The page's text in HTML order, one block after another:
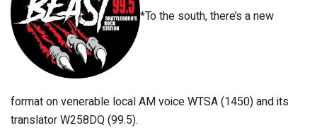
*To the south, there’s a new
format on venerable local AM voice WTSA (1450) and its
translator W258DQ (99.5).